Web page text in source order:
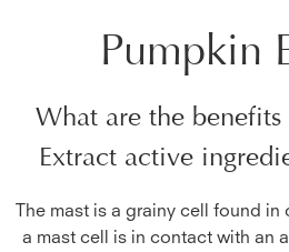
Pumpkin
What are the
Extractactive
The mast is a grainy cell found
a mast cell is in contact with an